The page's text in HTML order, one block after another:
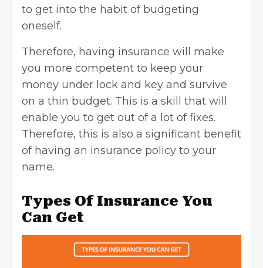
to get into the habit of budgeting
oneself.
Therefore, having insurance will make
you more competent to keep your
money under lock and key and survive
on a thin budget. This is a skill that will
enable you to get out of a lot of fixes.
Therefore, this is also a significant benefit
of having an insurance policy to your
name.
Types Of Insurance You
Can Get